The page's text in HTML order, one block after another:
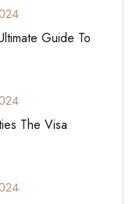
Guide To
The Visa